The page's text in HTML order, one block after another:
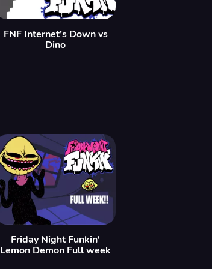
FNF Internet’s Down vs
Dino
Friday Night Funkin'
Lemon Demon Full week